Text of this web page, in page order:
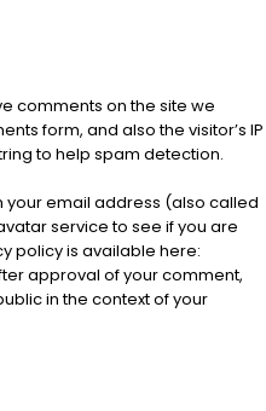
comments on the site we
form, and also the visitor’s IP
to help spam detection.
email address (also called
service to see if you are
policy is available here:
approval of your comment,
in the context of your